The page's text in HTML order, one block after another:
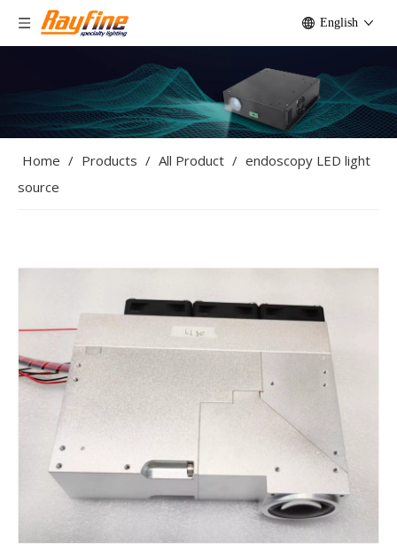
English
Home / Products / All Product / endoscopy LED light
source